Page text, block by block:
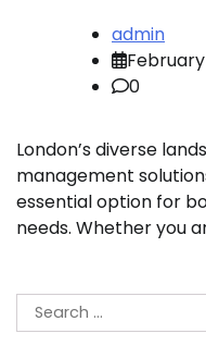
admin
0
London’s diverse
management
essential option for
needs. Whether you
Search
for: